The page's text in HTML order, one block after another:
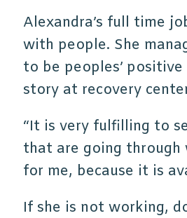
Alexandra’s full time
with people. She
to be peoples’
story at recovery
“It is very fulfilling to
that are going through
for me, because it is
If she is not working,